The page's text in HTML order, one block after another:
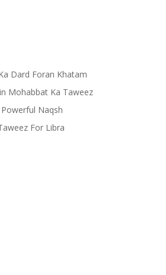
Dard Foran Khatam
Mohabbat Ka Taweez
Naqsh
For Libra